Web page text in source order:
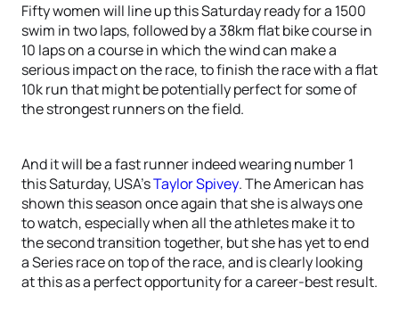
Fifty women will line up this Saturday ready for a 1500
swim in two laps, followed by a 38km flat bike course in
10 laps on a course in which the wind can make a
serious impact on the race, to finish the race with a flat
10k run that might be potentially perfect for some of
the strongest runners on the field.
And it will be a fast runner indeed wearing number 1
this Saturday, USA’sTaylor Spivey. The American has
shown this season once again that she is always one
to watch, especially when all the athletes make it to
the second transition together, but she has yet to end
a Series race on top of the race, and is clearly looking
at this as a perfect opportunity for a career-best result.